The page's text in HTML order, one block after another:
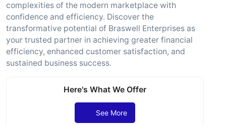
complexities of the modern marketplace with
confidence and efficiency. Discover the
transformative potential of Braswell Enterprises as
your trusted partner in achieving greater financial
efficiency, enhanced customer satisfaction, and
sustained business success.
Here's What We Offer
See More